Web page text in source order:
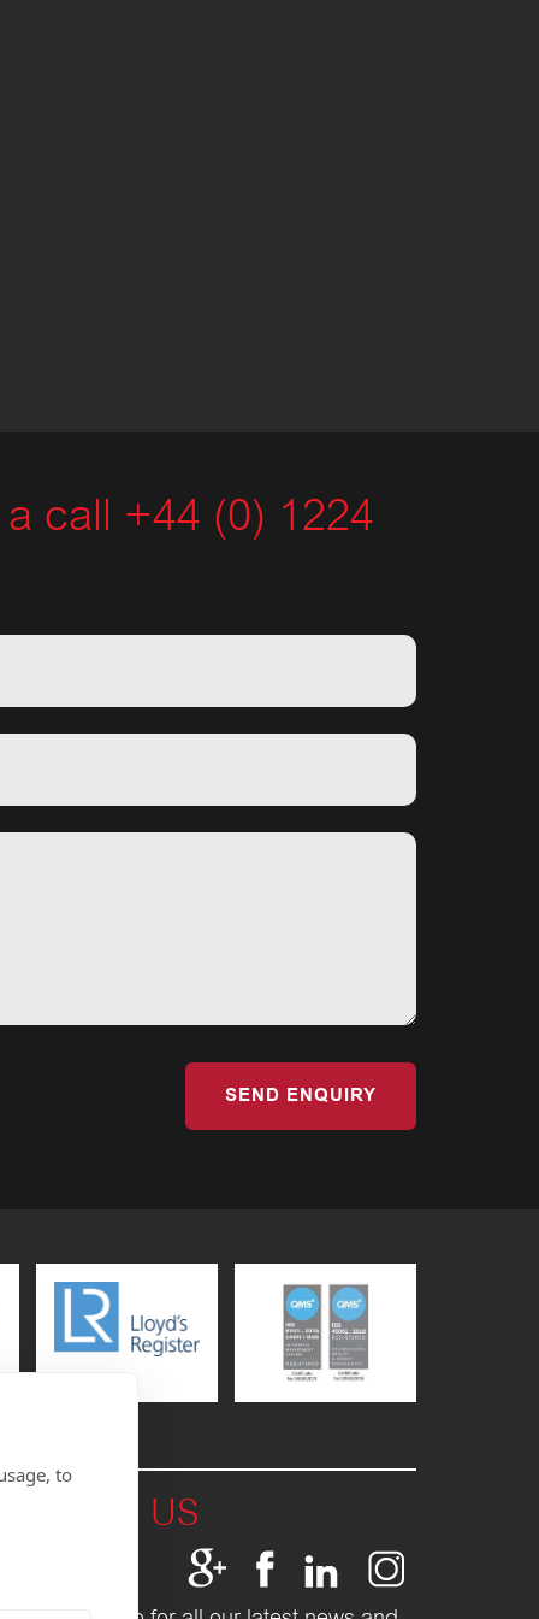
call +44 (0) 1224
SEND ENQUIRY
WITH US
to